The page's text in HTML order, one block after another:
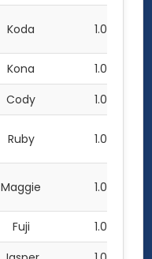
Koda 1.0
Kona
1.0
Cody 1.0
Ruby 1.0
Maggie 1.0
Fuji
1.0